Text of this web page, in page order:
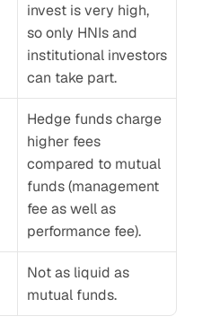
invest is very high,
so only HNIs and
institutional investors
can take part.
Hedge funds charge
higher fees
compared to mutual
funds (management
fee as well as
performance fee).
Not as liquid as
mutual funds.